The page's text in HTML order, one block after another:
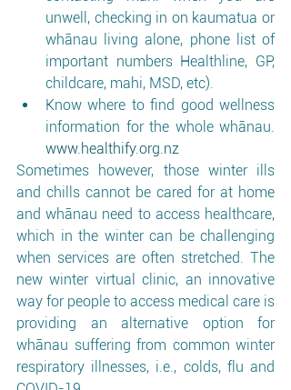
unwell, checking in on kaumatua or
whānau living alone, phone list of
important numbers Healthline, GP,
childcare, mahi, MSD, etc).
Know where to find good wellness
www.healthify.org.nz
Sometimes however, those winter ills
and chills cannot be cared for at home
and whānau need to access healthcare,
which in the winter can be challenging
when services are often stretched. The
new winter virtual clinic, an innovative
way for people to access medical care is
providing an alternative option for
whānau suffering from common winter
respiratory illnesses, i.e., colds, flu and